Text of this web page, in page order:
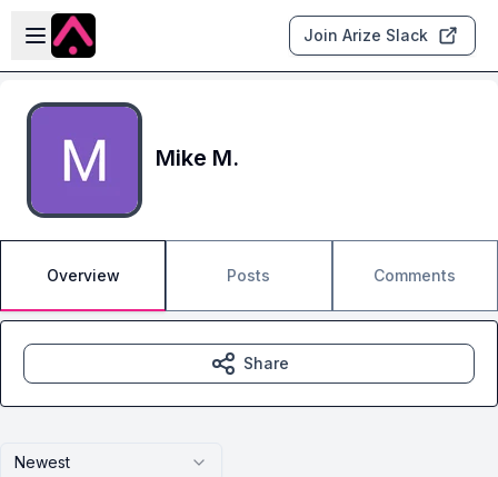
Skip to main content
Open sidebar
Join Arize Slack
Mike M.
Overview Posts Comments
Newest
Share